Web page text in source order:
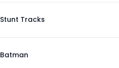
Stunt Tracks
Batman